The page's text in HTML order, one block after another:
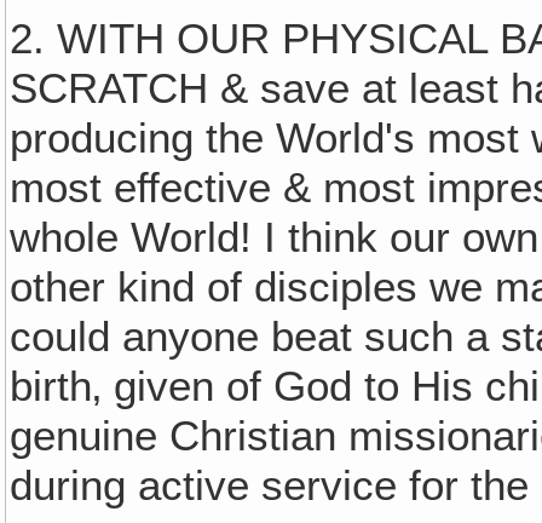
2. WITH OUR PHYSICAL
SCRATCH & save at least
producing the World's most
most effective & most
whole World! I think our
other kind of disciples we
could anyone beat such a
birth‚ given of God to His
genuine Christian
during active service for the